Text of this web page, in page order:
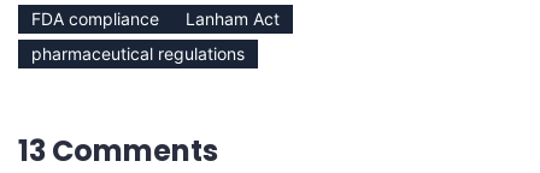
FDA compliance
Lanham Act
pharmaceutical regulations
13 Comments